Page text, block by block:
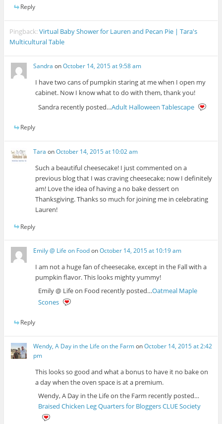
Reply
Pingback:Virtual Baby Shower for Lauren and Pecan Pie | Tara's
Multicultural Table
Sandra onOctober 14, 2015 at 9:58 am
I have two cans of pumpkin staring at me when I open my
cabinet. Now I know what to do with them, thank you!
Sandra recently posted…Adult Halloween Tablescape
Reply
Tara onOctober 14, 2015 at 10:02 am
Such a beautiful cheesecake! I just commented on a
previous blog that I was craving cheesecake; now I definitely
am! Love the idea of having a no bake dessert on
Thanksgiving. Thanks so much for joining me in celebrating
Lauren!
Reply
Emily @ Life on FoodonOctober 14, 2015 at 10:19 am
I am not a huge fan of cheesecake, except in the Fall with a
pumpkin flavor. This looks mighty yummy!
Emily @ Life on Food recently posted…Oatmeal Maple
Scones
Reply
Wendy, A Day in the Life on the FarmonOctober 14, 2015 at 2:42
pm
This looks so good and what a bonus to have it no bake on
a day when the oven space is at a premium.
Wendy, A Day in the Life on the Farm recently posted…
Braised Chicken Leg Quarters for Bloggers CLUE Society